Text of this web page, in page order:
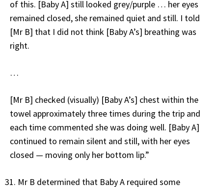
of this. [Baby A] still looked grey/purple … her eyes
remained closed, she remained quiet and still. I told
[Mr B] that I did not think [Baby A’s] breathing was
right.
…
[Mr B] checked (visually) [Baby A’s] chest within the
towel approximately three times during the trip and
each time commented she was doing well. [Baby A]
continued to remain silent and still, with her eyes
closed — moving only her bottom lip.”
Mr B determined that Baby A required some